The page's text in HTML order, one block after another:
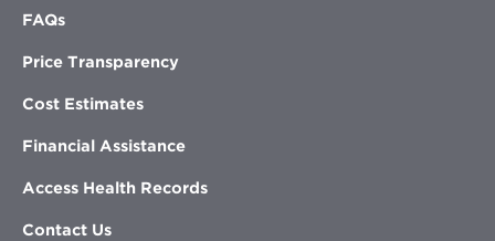
FAQs
Price Transparency
Cost Estimates
Financial Assistance
Access Health Records
Contact Us